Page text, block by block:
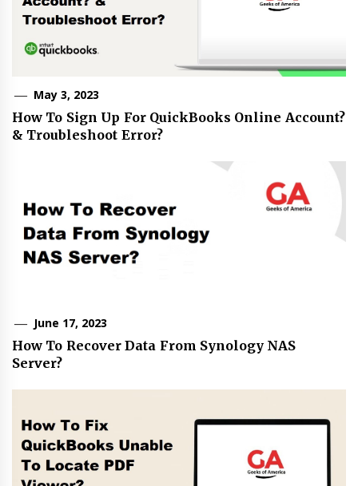
May 3, 2023
How To Sign Up For QuickBooks Online Account?
& Troubleshoot Error?
June 17, 2023
How To Recover Data From Synology NAS
Server?